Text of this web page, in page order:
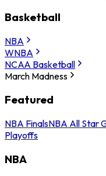
Basketball
NBA
WNBA
NCAA Basketball
March Madness
Featured
NBA FinalsNBA All Star
Playoffs
NBA